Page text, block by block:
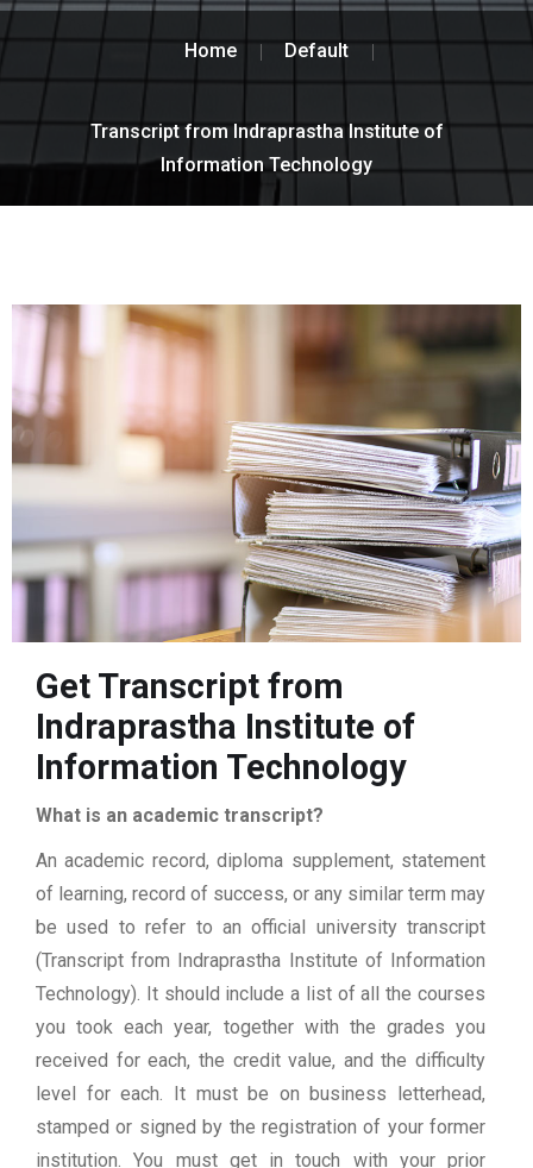
Home Default
Transcript from Indraprastha Institute of
Information Technology
Get Transcript from
Indraprastha Institute of
Information Technology
What is an academic transcript?
An academic record, diploma supplement, statement
of learning, record of success, or any similar term may
be used to refer to an official university transcript
(Transcript from Indraprastha Institute of Information
Technology). It should include a list of all the courses
you took each year, together with the grades you
received for each, the credit value, and the difficulty
level for each. It must be on business letterhead,
stamped or signed by the registration of your former
institution. You must get in touch with your prior